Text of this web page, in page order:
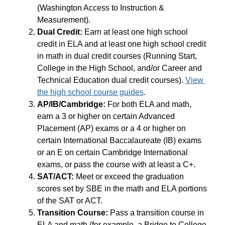
(Washington Access to Instruction &
Measurement).
Dual Credit: Earn at least one high school
credit in ELA and at least one high school credit
in math in dual credit courses (Running Start,
College in the High School, and/or Career and
Technical Education dual credit courses). View
the high school course guides.
AP/IB/Cambridge: For both ELA and math,
earn a 3 or higher on certain Advanced
Placement (AP) exams or a 4 or higher on
certain International Baccalaureate (IB) exams
or an E on certain Cambridge International
exams, or pass the course with at least a C+.
SAT/ACT: Meet or exceed the graduation
scores set by SBE in the math and ELA portions
of the SAT or ACT.
Transition Course: Pass a transition course in